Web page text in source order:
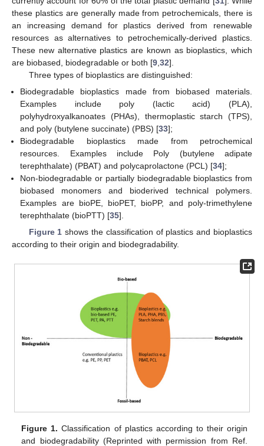
these plastics are generally made from petrochemicals, there is
an increasing demand for plastics derived from renewable
resources as alternatives to petrochemically-derived plastics.
These new alternative plastics are known as bioplastics, which
are biobased, biodegradable or both [9 32].
Three types of bioplastics are distinguished:
Biodegradable bioplastics made from biobased materials.
Examples include poly (lactic acid) (PLA),
polyhydroxyalkanoates (PHAs), thermoplastic starch (TPS),
and poly (butylene succinate) (PBS) [33];
Biodegradable bioplastics made from petrochemical
resources. Examples include Poly (butylene adipate
terephthalate) (PBAT) and polycaprolactone (PCL) [34];
Non-biodegradable or partially biodegradable bioplastics from
biobased monomers and bioderived technical polymers.
Examples are bioPE, bioPET, bioPP, and poly-trimethylene
terephthalate (bioPTT) [35].
Figure 1 shows the classification of plastics and bioplastics
according to their origin and biodegradability.
Figure 1. Classification of plastics according to their origin
and biodegradability (Reprinted with permission from Ref.